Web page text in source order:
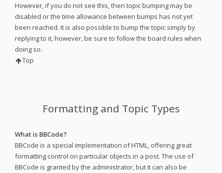
However, if you do not see this, then topic bumping may be
disabled or the time allowance between bumps has not yet
been reached. It is also possible to bump the topic simply by
replying to it, however, be sure to follow the board rules when
doing so.
Top
Formatting and Topic Types
What is BBCode?
BBCode is a special implementation of HTML, offering great
formatting control on particular objects in a post. The use of
BBCode is granted by the administrator, but it can also be